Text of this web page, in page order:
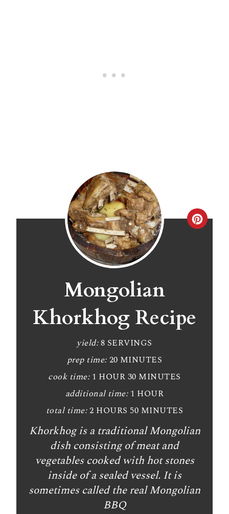
C
e
s
Mongolian
Khorkhog Recipe
yield: 8 SERVINGS
prep time: 20 MINUTES
cook time: 1 HOUR 30 MINUTES
additional time: 1 HOUR
total time: 2 HOURS 50 MINUTES
Khorkhog is a traditional Mongolian
dish consisting of meat and
vegetables cooked with hot stones
inside of a sealed vessel. It is
sometimes called the real Mongolian
BBQ